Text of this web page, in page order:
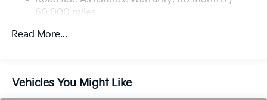
Strut Front Suspension w/Coil Springs
Multi-Link Rear Suspension w/Coil Springs
60,000 miles
Read More...
Vehicles You Might Like